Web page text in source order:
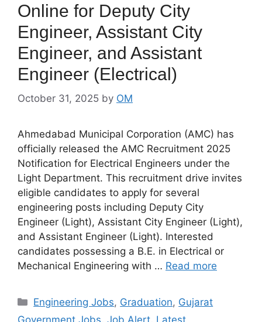
Online for Deputy City
Engineer, Assistant City
Engineer, and Assistant
Engineer (Electrical)
October 31, 2025 by OM
Ahmedabad Municipal Corporation (AMC) has
officially released the AMC Recruitment 2025
Notification for Electrical Engineers under the
Light Department. This recruitment drive invites
eligible candidates to apply for several
engineering posts including Deputy City
Engineer (Light), Assistant City Engineer (Light),
and Assistant Engineer (Light). Interested
candidates possessing a B.E. in Electrical or
Mechanical Engineering with … Read more
Categories
Engineering Jobs, Graduation, Gujarat
Government Jobs, Job Alert, Latest